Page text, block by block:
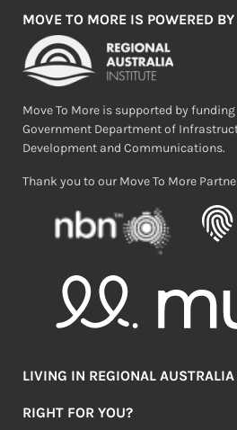
MOVE TO MORE IS POWERED BY
Move To More is supported by
Government Department of
Development and Communications.
Thank you to our Move To More
LIVING IN REGIONAL AUSTRALIA
Lifestyle
RIGHT FOR YOU?